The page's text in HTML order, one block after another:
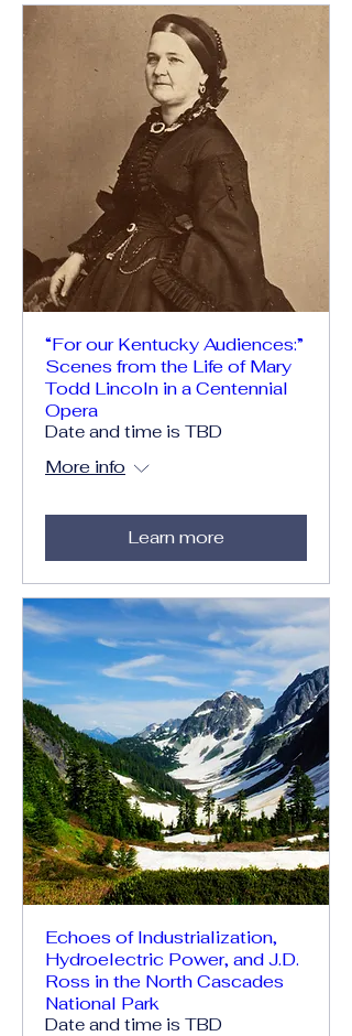
“For our Kentucky Audiences:”
Scenes from the Life of Mary
Todd Lincoln in a Centennial
Opera
Date and time is TBD
More info
Learn more
Echoes of Industrialization,
Hydroelectric Power, and J.D.
Ross in the North Cascades
National Park
Date and time is TBD